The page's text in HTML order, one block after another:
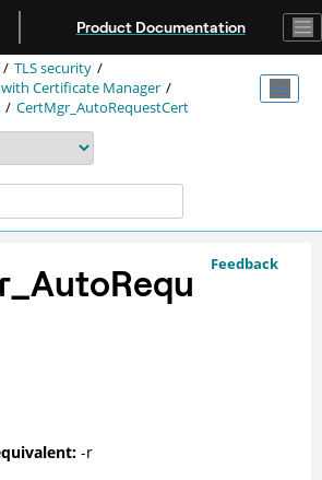
Product Documentation
TLS security
Certificate Manager
CertMgr_AutoRequestCert
Feedback
-r